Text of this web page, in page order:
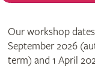
Our workshop
September 2026
term) and 1 April